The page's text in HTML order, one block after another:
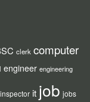
clerk computer
engineer engineering
inspector it job jobs